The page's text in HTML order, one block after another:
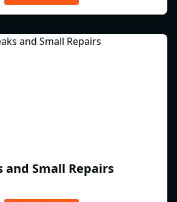
and Small Repairs